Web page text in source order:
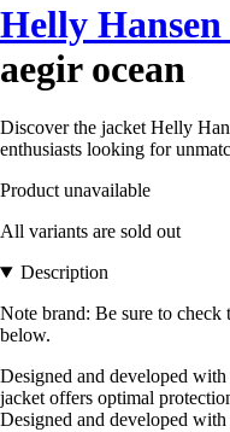
Helly Hansen
aegir ocean
Discover the jacket Helly
enthusiasts looking for
Product unavailable
All variants are sold out
Description
Note brand: Be sure to check
below.
Designed and developed
jacket offers optimal
Designed and developed